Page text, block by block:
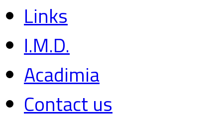
Links
I.M.D.
Acadimia
Contact us